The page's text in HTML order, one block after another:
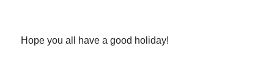
Hope you all have a good holiday!